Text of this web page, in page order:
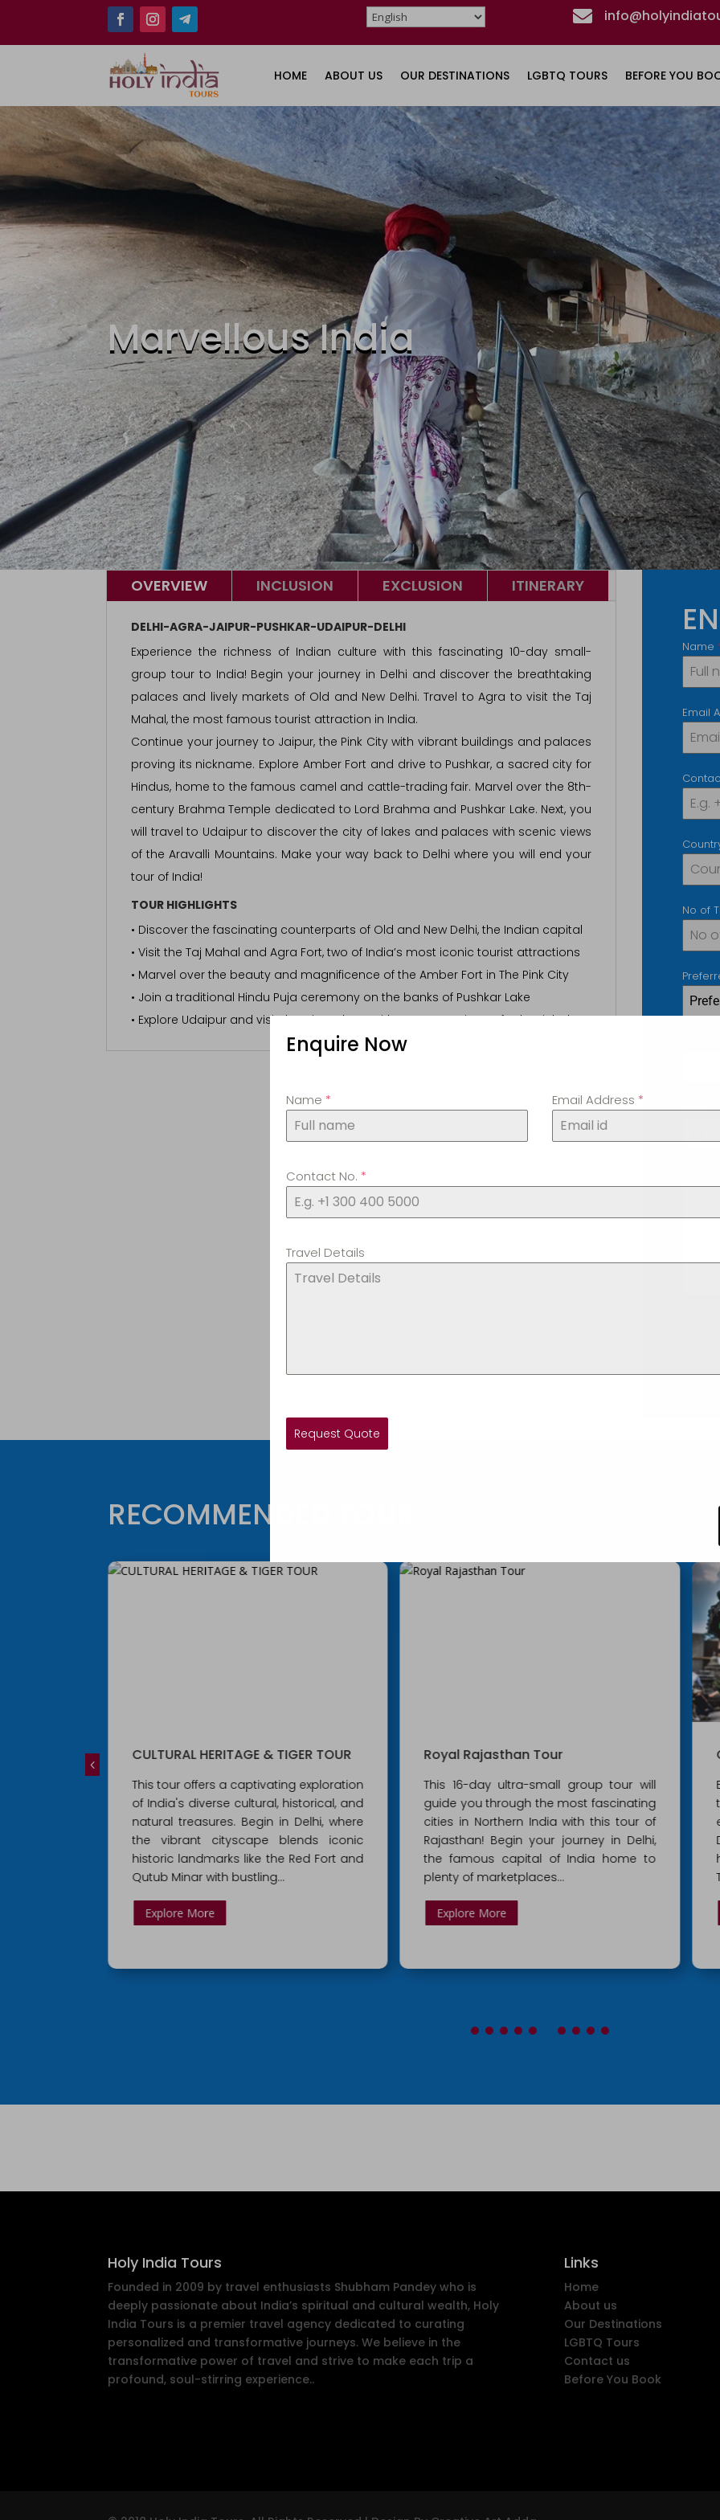

HOME ABOUT US OUR DESTINATIONS LGBTQ TOURS BEFORE YOU
Marvellous India
OVERVIEW INCLUSION EXCLUSION ITINERARY
DELHI-AGRA-JAIPUR-PUSHKAR-UDAIPUR-DELHI
Experience the richness of Indian culture with this fascinating 10-day small-
group tour to India! Begin your journey in Delhi and discover the breathtaking
palaces and lively markets of Old and New Delhi. Travel to Agra to visit the Taj
Mahal, the most famous tourist attraction in India.
Continue your journey to Jaipur, the Pink City with vibrant buildings and palaces
proving its nickname. Explore Amber Fort and drive to Pushkar, a sacred city for
Hindus, home to the famous camel and cattle-trading fair. Marvel over the 8th-
century Brahma Temple dedicated to Lord Brahma and Pushkar Lake. Next, you
will travel to Udaipur to discover the city of lakes and palaces with scenic views
of the Aravalli Mountains. Make your way back to Delhi where you will end your
tour of India!
TOUR HIGHLIGHTS
• Discover the fascinating counterparts of Old and New Delhi, the Indian capital
• Visit the Taj Mahal and Agra Fort, two of India’s most iconic tourist attractions
• Marvel over the beauty and magnificence of the Amber Fort in The Pink City
• Join a traditional Hindu Puja ceremony on the banks of Pushkar Lake
• Explore Udaipur and visit the City Palace, with gorgeous views of Lake Pichola
Name
Email
No of
Date*
RECOMMENDED TOUR
Royal Rajasthan Tour
This 16-day ultra-small group tour will
guide you through the most fascinating
cities in Northern India with this tour of
Rajasthan! Begin your journey in Delhi,
the famous capital of India home to
plenty of marketplaces…
Explore More
Golden Triangle with Nepal
Experience the India through this tour of
the Golden triangle tourist belt, which
encompasses the three major places –
Delhi, Agra and Jaipur. From Delhi’s
historic monuments to Agra’s pristine
Taj Mahal, bask in the…
Explore More
Holy India Tours
Founded in 2009 by travel enthusiasts Shubham Pandey who is
deeply passionate about India’s spiritual and cultural wealth, Holy
India Tours is a premier travel agency dedicated to curating
personalized and transformative journeys. We believe in the
transformative power of travel and strive to make each trip a
profound, soul-stirring experience..
Links
Home
About us
Our Destinations
LGBTQ Tours
Contact us
Before You Book
Enquire Now
Name * Email Address *
Contact No. *
Travel Details
Request Quote